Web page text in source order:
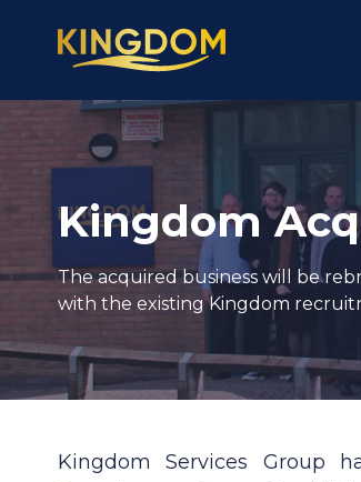
Kingdom
The acquired business will be
with the existing Kingdom
Kingdom Services Group